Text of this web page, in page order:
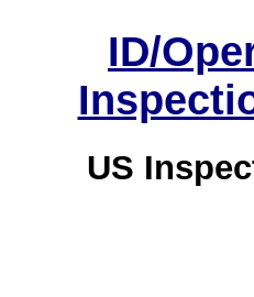
ID/
US